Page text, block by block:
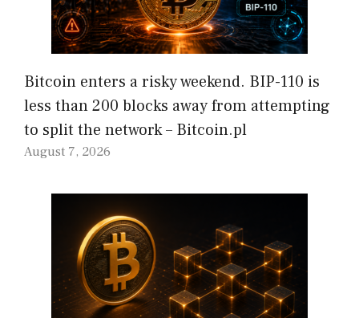
Bitcoin enters a risky weekend. BIP-110 is
less than 200 blocks away from attempting
to split the network – Bitcoin.pl
August 7, 2026